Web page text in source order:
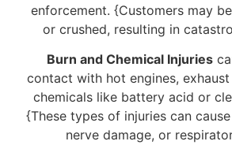
enforcement. {Customers may
or crushed, resulting in
Burn and Chemical Injuries
contact with hot engines,
chemicals like battery acid or
{These types of injuries can
nerve damage, or